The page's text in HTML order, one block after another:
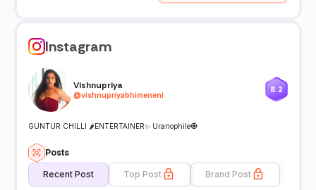
Instagram
Vishnupriya
@vishnupriyabhimeneni
8.2
GUNTUR CHILLI 🌶️ENTERTAINER✨ Uranophile🧿
Posts
Recent Post Top Post Brand Post